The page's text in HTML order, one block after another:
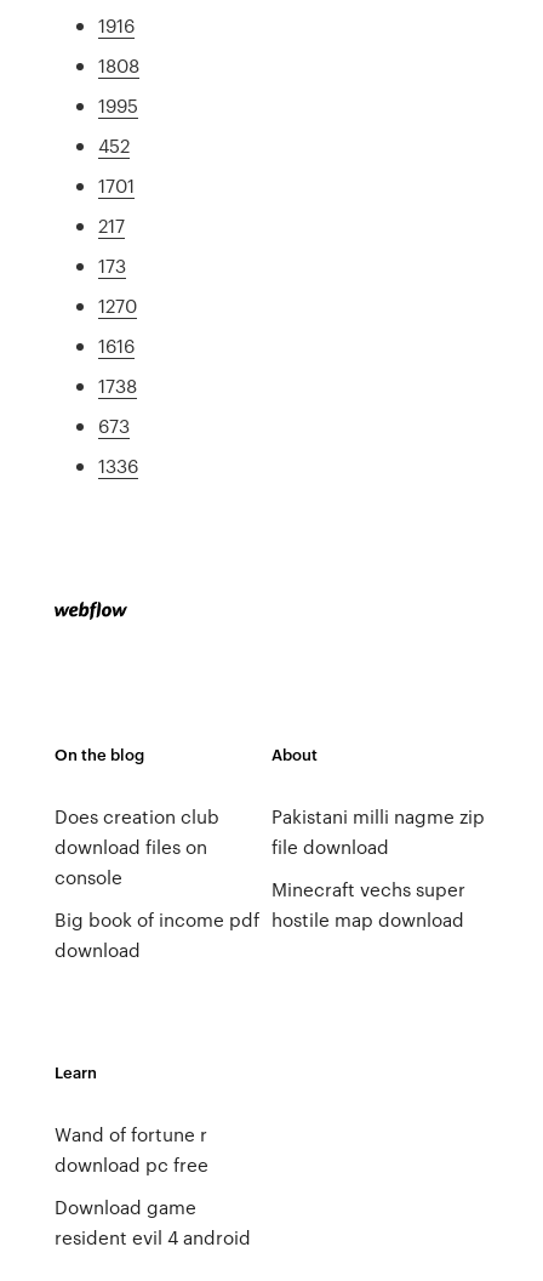
1916
1808
1995
452
1701
217
173
1270
1616
1738
673
1336
On the blog
Does creation club
download files on
console
Big book of income pdf
download
About
Pakistani milli nagme zip
file download
Minecraft vechs super
hostile map download
Learn
Wand of fortune r
download pc free
Download game
resident evil 4 android